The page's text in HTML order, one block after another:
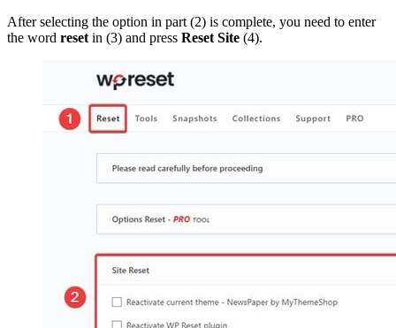
After selecting the option in part (2) is complete, you need to enter
the word reset in (3) and press Reset Site (4).